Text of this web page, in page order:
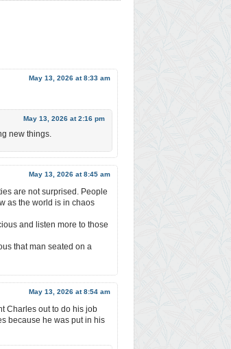
May 13, 2026 at 8:33 am
May 13, 2026 at 2:16 pm
new things.
May 13, 2026 at 8:45 am
are not surprised. People
as the world is in chaos
and listen more to those
that man seated on a
May 13, 2026 at 8:54 am
Charles out to do his job
because he was put in his